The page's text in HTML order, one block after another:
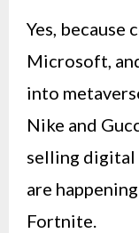
Yes, because
Microsoft,
into
Nike and
selling digital
are
Fortnite.